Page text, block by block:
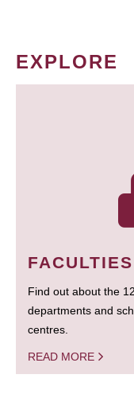
EXPLORE
FACULTIES
Find out about the
departments and
centres.
READ MORE